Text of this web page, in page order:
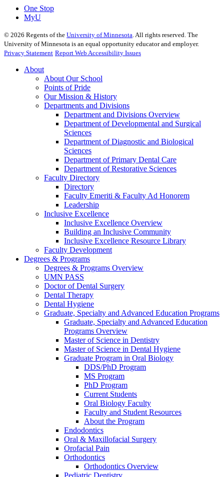
One Stop
MyU
© 2026 Regents of the University of Minnesota . All rights reserved. The
University of Minnesota is an equal opportunity educator and employer.
Privacy Statement Report Web Accessibility Issues
About
About Our School
Points of Pride
Our Mission & History
Departments and Divisions
Department and Divisions Overview
Department of Developmental and Surgical
Sciences
Department of Diagnostic and Biological
Sciences
Department of Primary Dental Care
Department of Restorative Sciences
Faculty Directory
Directory
Faculty Emeriti & Faculty Ad Honorem
Leadership
Inclusive Excellence
Inclusive Excellence Overview
Building an Inclusive Community
Inclusive Excellence Resource Library
Faculty Development
Degrees & Programs
Degrees & Programs Overview
UMN PASS
Doctor of Dental Surgery
Dental Therapy
Dental Hygiene
Graduate, Specialty and Advanced Education Programs
Graduate, Specialty and Advanced Education
Programs Overview
Master of Science in Dentistry
Master of Science in Dental Hygiene
Graduate Program in Oral Biology
DDS/PhD Program
MS Program
PhD Program
Current Students
Oral Biology Faculty
Faculty and Student Resources
About the Program
Endodontics
Oral & Maxillofacial Surgery
Orofacial Pain
Orthodontics
Orthodontics Overview
Pediatric Dentistry